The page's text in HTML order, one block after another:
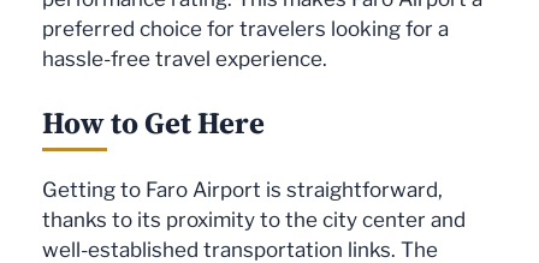
preferred choice for travelers looking for a
hassle-free travel experience.
How to Get Here
Getting to Faro Airport is straightforward,
thanks to its proximity to the city center and
well-established transportation links. The